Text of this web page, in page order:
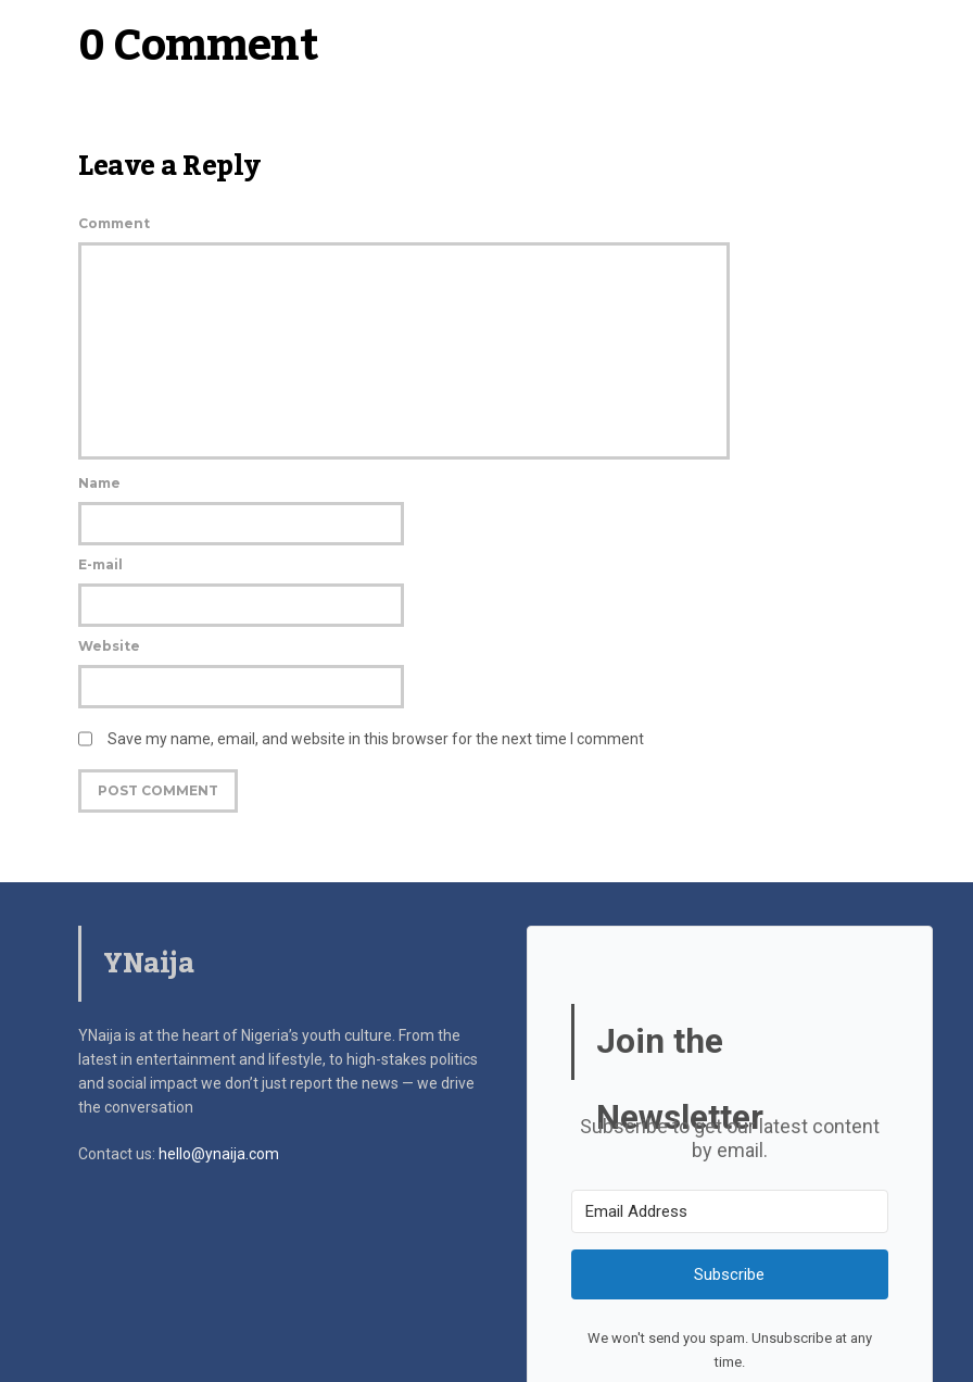
0 Comment
Leave a Reply
Comment
Name
E-mail
Website
Save my name, email, and website in this browser for the next time I comment
YNaija
YNaija is at the heart of Nigeria’s youth culture. From the
latest in entertainment and lifestyle, to high-stakes politics
and social impactwe don’t just report the news — we drive
the conversation
Contact us: hello@ynaija.com
Join the
Newsletter
Subscribe to get our latest content
by email.
Subscribe
We won't send you spam. Unsubscribe at any
time.